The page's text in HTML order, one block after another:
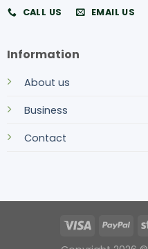
CALL US EMAIL US
Information
About us
Business
Contact